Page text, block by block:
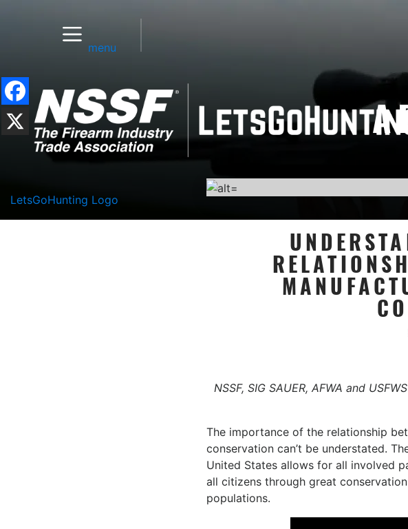
menu
LetsGoHunting Logo
NSSF, SIG SAUER, AFWA and
The importance of the relationship
conservation can’t be understated.
United States allows for all involved
all citizens through great
populations.